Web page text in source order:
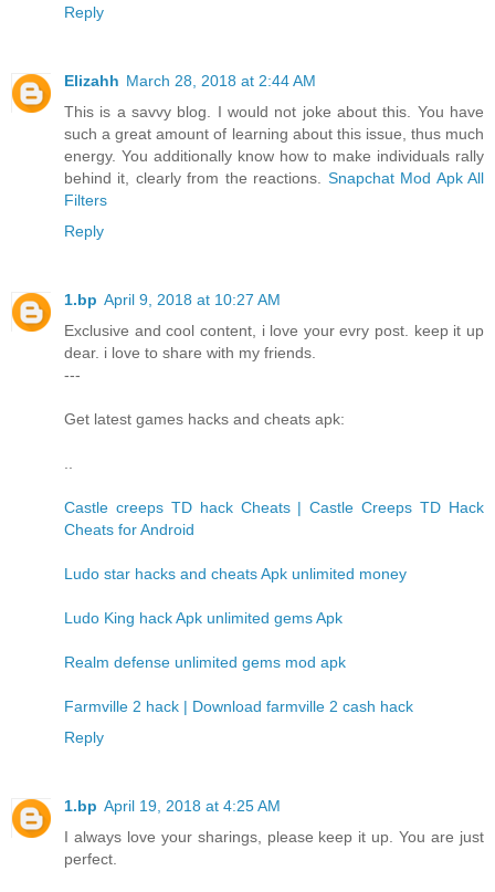
Reply
Elizahh March 28, 2018 at 2:44 AM
This is a savvy blog. I would not joke about this. You have
such a great amount of learning about this issue, thus much
energy. You additionally know how to make individuals rally
behind it, clearly from the reactions. Snapchat Mod Apk All
Filters
Reply
1.bp April 9, 2018 at 10:27 AM
Exclusive and cool content, i love your evry post. keep it up
dear. i love to share with my friends.
---
Get latest games hacks and cheats apk:
Castle creeps TD hack Cheats | Castle Creeps TD Hack
Cheats for Android
Ludo star hacks and cheats Apk unlimited money
Ludo King hack Apk unlimited gems Apk
Realm defense unlimited gems mod apk
Farmville 2 hack | Download farmville 2 cash hack
Reply
1.bp April 19, 2018 at 4:25 AM
I always love your sharings, please keep it up. You are just
perfect.